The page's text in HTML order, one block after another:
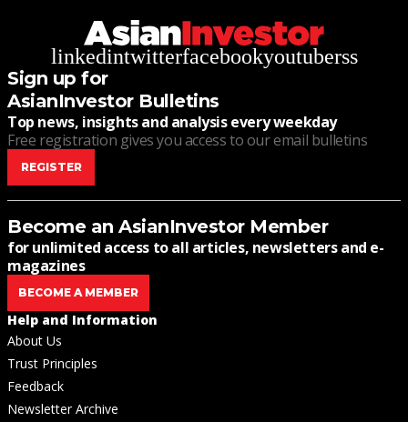
linkedintwitterfacebookyoutuberss
Sign up for
AsianInvestor Bulletins
Top news, insights and analysis every weekday
Free registration gives you access to our email bulletins
REGISTER
Become an AsianInvestor Member
for unlimited access to all articles, newsletters and e-
magazines
BECOME A MEMBER
Help and Information
About Us
Trust Principles
Feedback
Newsletter Archive